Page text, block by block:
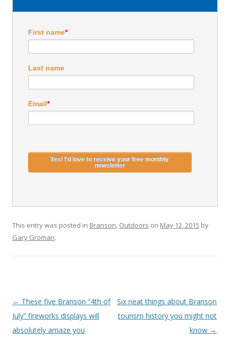
First name*
Last name
Email*
This entry was posted in Branson, Outdoors on May 12, 2015 by
Gary Groman.
Post
navigation
← These five Branson “4th of
July” fireworks displays will
absolutely amaze you
Six neat things about Branson
tourism history you might not
know →